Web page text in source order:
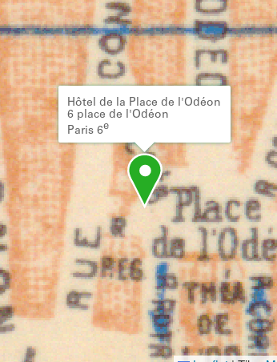
Hôtel de la Place de l'Odéon
6 place de l'Odéon
Paris 6e